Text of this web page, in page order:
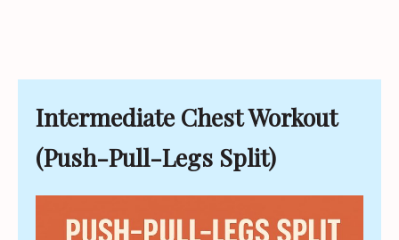
Intermediate Chest Workout
(Push-Pull-Legs Split)